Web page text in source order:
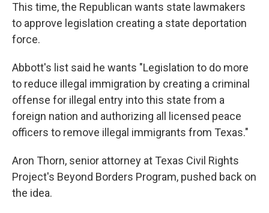
This time, the Republican wants state lawmakers
to approve legislation creating a state deportation
force.
Abbott's list said he wants "Legislation to do more
to reduce illegal immigration by creating a criminal
offense for illegal entry into this state from a
foreign nation and authorizing all licensed peace
officers to remove illegal immigrants from Texas."
Aron Thorn, senior attorney at Texas Civil Rights
Project's Beyond Borders Program, pushed back on
the idea.